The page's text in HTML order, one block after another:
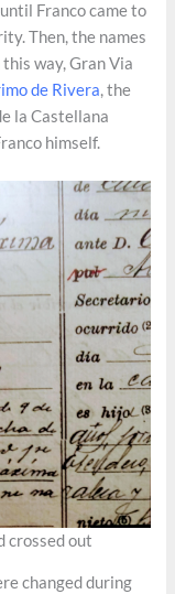
Franco came to
Then, the names
way, Gran Via
de Rivera, the
la Castellana
himself.
crossed out
changed during